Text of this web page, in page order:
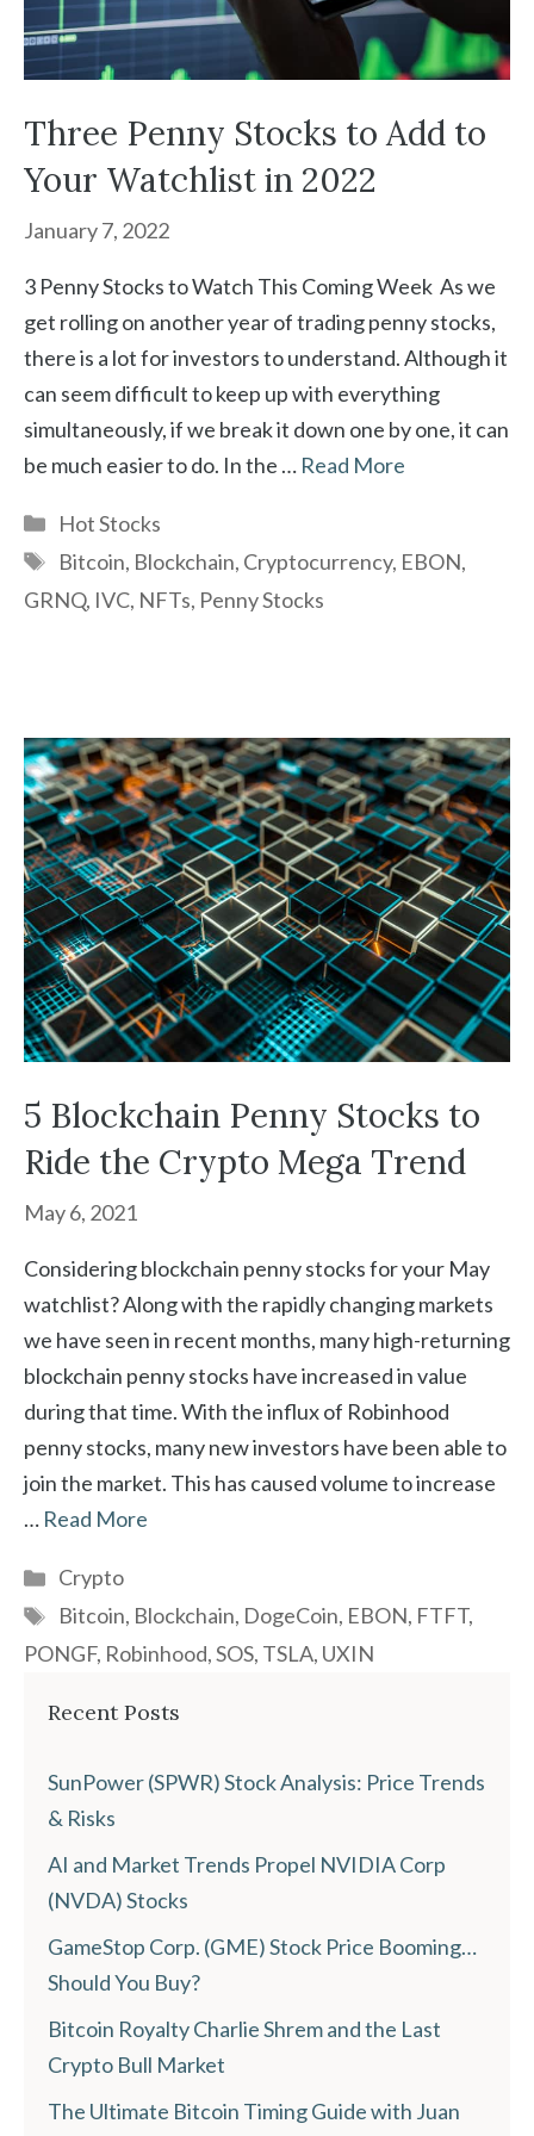
Three Penny Stocks to Add to
Your Watchlist in 2022
January 7, 2022
3 Penny Stocks to Watch This Coming Week As we
get rolling on another year of trading penny stocks,
there is a lot for investors to understand. Although it
can seem difficult to keep up with everything
simultaneously, if we break it down one by one, it can
be much easier to do. In the … Read More
Categories
Hot Stocks
Tags
Bitcoin, Blockchain, Cryptocurrency, EBON,
GRNQ, IVC, NFTs, Penny Stocks
5 Blockchain Penny Stocks to
Ride the Crypto Mega Trend
May 6, 2021
Considering blockchain penny stocks for your May
watchlist? Along with the rapidly changing markets
we have seen in recent months, many high-returning
blockchain penny stocks have increased in value
during that time. With the influx of Robinhood
penny stocks, many new investors have been able to
join the market. This has caused volume to increase
… Read More
Categories
Crypto
Tags
Bitcoin, Blockchain, DogeCoin, EBON, FTFT,
PONGF, Robinhood,SOS, TSLA, UXIN
Recent Posts
SunPower (SPWR) Stock Analysis: Price Trends
& Risks
AI and Market Trends Propel NVIDIA Corp
(NVDA) Stocks
GameStop Corp. (GME) Stock Price Booming…
Should You Buy?
Bitcoin Royalty Charlie Shrem and the Last
Crypto Bull Market
The Ultimate Bitcoin Timing Guide with Juan